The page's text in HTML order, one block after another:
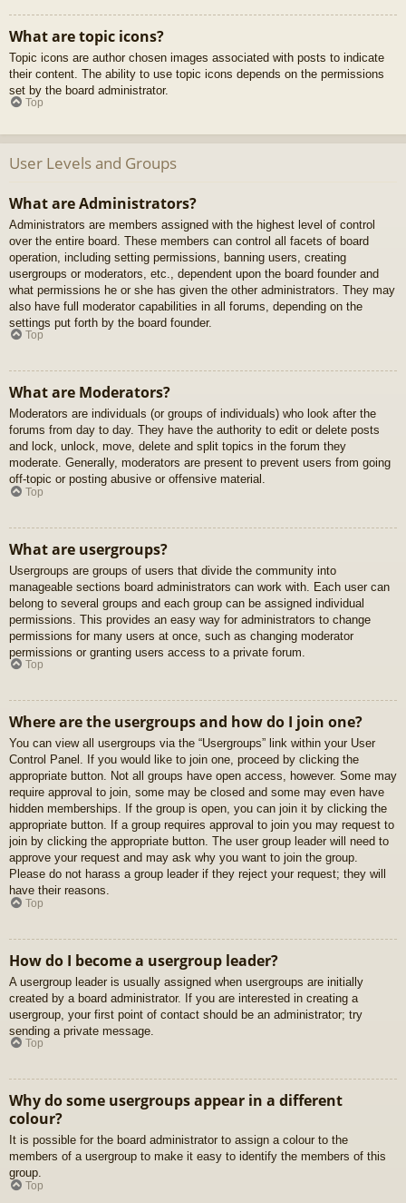
What are topic icons?
Topic icons are author chosen images associated with posts to indicate
their content. The ability to use topic icons depends on the permissions
set by the board administrator.
Top
User Levels and Groups
What are Administrators?
Administrators are members assigned with the highest level of control
over the entire board. These members can control all facets of board
operation, including setting permissions, banning users, creating
usergroups or moderators, etc., dependent upon the board founder and
what permissions he or she has given the other administrators. They may
also have full moderator capabilities in all forums, depending on the
settings put forth by the board founder.
Top
What are Moderators?
Moderators are individuals (or groups of individuals) who look after the
forums from day to day. They have the authority to edit or delete posts
and lock, unlock, move, delete and split topics in the forum they
moderate. Generally, moderators are present to prevent users from going
off-topic or posting abusive or offensive material.
Top
What are usergroups?
Usergroups are groups of users that divide the community into
manageable sections board administrators can work with. Each user can
belong to several groups and each group can be assigned individual
permissions. This provides an easy way for administrators to change
permissions for many users at once, such as changing moderator
permissions or granting users access to a private forum.
Top
Where are the usergroups and how do I join one?
You can view all usergroups via the “Usergroups” link within your User
Control Panel. If you would like to join one, proceed by clicking the
appropriate button. Not all groups have open access, however. Some may
require approval to join, some may be closed and some may even have
hidden memberships. If the group is open, you can join it by clicking the
appropriate button. If a group requires approval to join you may request to
join by clicking the appropriate button. The user group leader will need to
approve your request and may ask why you want to join the group.
Please do not harass a group leader if they reject your request; they will
have their reasons.
Top
How do I become a usergroup leader?
A usergroup leader is usually assigned when usergroups are initially
created by a board administrator. If you are interested in creating a
usergroup, your first point of contact should be an administrator; try
sending a private message.
Top
Why do some usergroups appear in a different
colour?
It is possible for the board administrator to assign a colour to the
members of a usergroup to make it easy to identify the members of this
group.
Top